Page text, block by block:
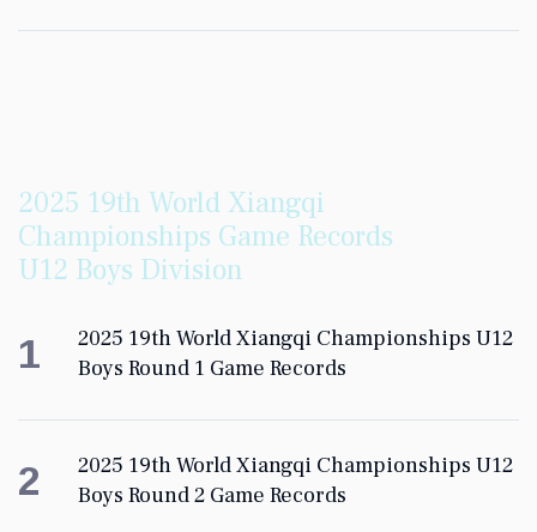
2025 19th World Xiangqi
Championships Game Records
U12 Boys Division
1
2025 19th World Xiangqi Championships U12
Boys Round 1 Game Records
2
2025 19th World Xiangqi Championships U12
Boys Round 2 Game Records